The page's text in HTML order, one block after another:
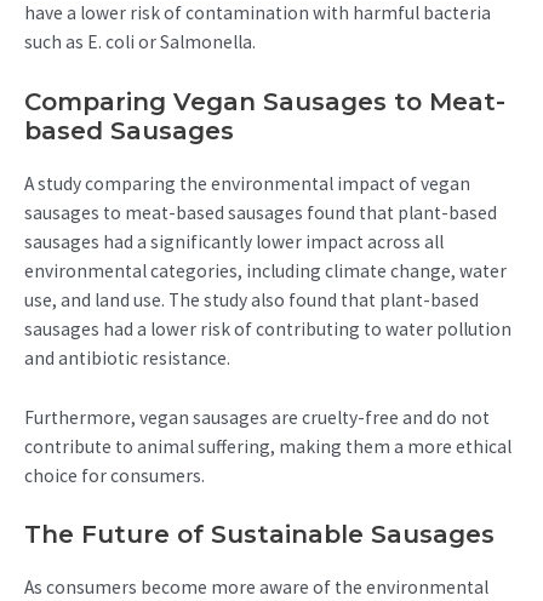
have a lower risk of contamination with harmful bacteria
such as E. coli or Salmonella.
Comparing Vegan Sausages to Meat-
based Sausages
A study comparing the environmental impact of vegan
sausages to meat-based sausages found that plant-based
sausages had a significantly lower impact across all
environmental categories, including climate change, water
use, and land use. The study also found that plant-based
sausages had a lower risk of contributing to water pollution
and antibiotic resistance.
Furthermore, vegan sausages are cruelty-free and do not
contribute to animal suffering, making them a more ethical
choice for consumers.
The Future of Sustainable Sausages
As consumers become more aware of the environmental